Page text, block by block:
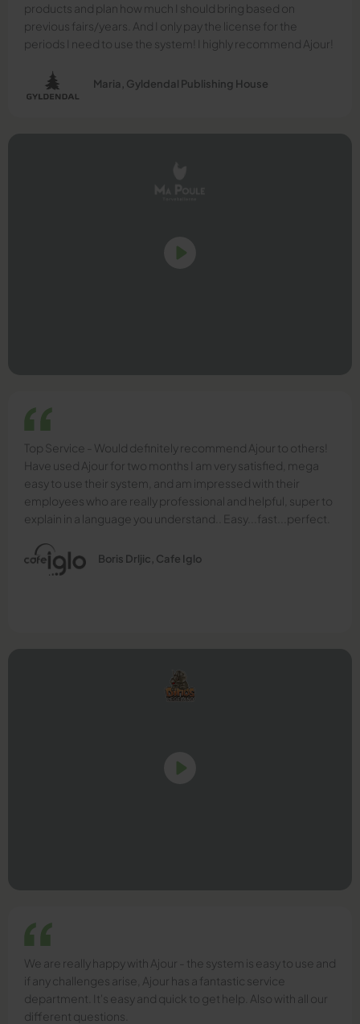
products and plan how much I should bring based on
previous fairs/years. And I only pay the license for the
periods I need to use the system! I highly recommend Ajour!
Maria, Gyldendal Publishing House
Top Service - Would definitely recommend Ajour to others!
Have used Ajour for two months I am very satisfied, mega
easy to use their system, and am impressed with their
employees who are really professional and helpful, super to
explain in a language you understand.. Easy...fast...perfect.
Boris Drljic, Cafe Iglo
We are really happy with Ajour - the system is easy to use and
if any challenges arise, Ajour has a fantastic service
department. It's easy and quick to get help. Also with all our
different questions.